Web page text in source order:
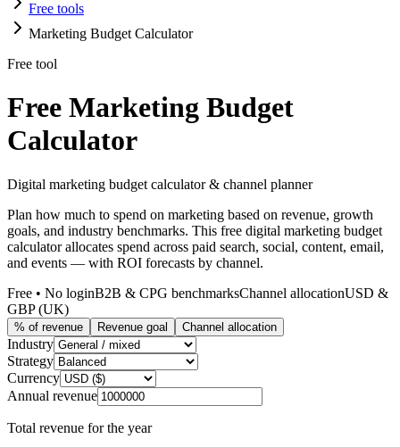
Free tools
Marketing Budget Calculator
Free tool
Free Marketing Budget
Calculator
Digital marketing budget calculator & channel planner
Plan how much to spend on marketing based on revenue, growth
goals, and industry benchmarks. This free digital marketing budget
calculator allocates spend across paid search, social, content, email,
and events — with ROI forecasts by channel.
Free • No loginB2B & CPG benchmarksChannel allocationUSD &
GBP (UK)
% of revenue Revenue goal Channel allocation
Industry
Strategy
Currency
Annual revenue
Total revenue for the year